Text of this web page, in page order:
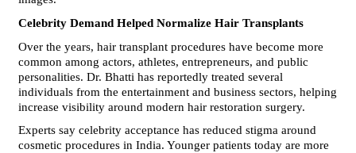
Celebrity Demand Helped Normalize Hair Transplants
Over the years, hair transplant procedures have become more
common among actors, athletes, entrepreneurs, and public
personalities. Dr. Bhatti has reportedly treated several
individuals from the entertainment and business sectors, helping
increase visibility around modern hair restoration surgery.
Experts say celebrity acceptance has reduced stigma around
cosmetic procedures in India. Younger patients today are more